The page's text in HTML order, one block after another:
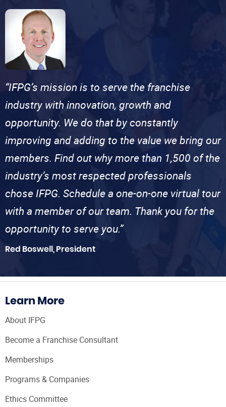
“IFPG’s mission is to serve the franchise
industry with innovation, growth and
opportunity. We do that by constantly
improving and adding to the value we bring our
members. Find out why more than 1,500 of the
industry’s most respected professionals
chose IFPG. Schedule a one-on-one virtual tour
with a member of our team. Thank you for the
opportunity to serve you.”
Red Boswell, President
Learn More
About IFPG
Become a Franchise Consultant
Memberships
Programs & Companies
Ethics Committee